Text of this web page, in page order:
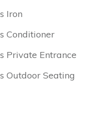
Iron
Conditioner
Private Entrance
Outdoor Seating